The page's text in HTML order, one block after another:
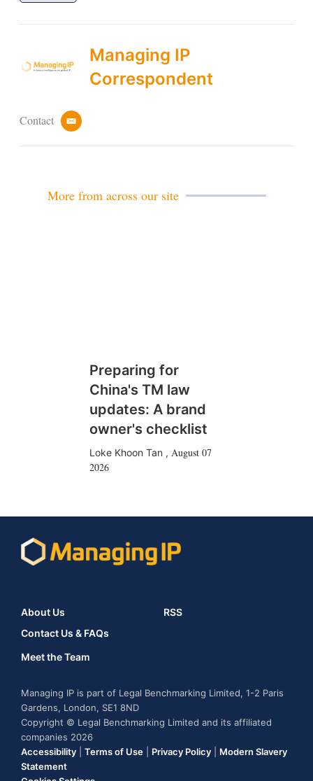
Managing IP
Correspondent
Contact
e
More from across our site
Preparing for
China's TM law
updates: A brand
owner's checklist
Loke Khoon Tan , August 07
2026
About Us
Contact Us & FAQs
Meet the Team
RSS
Managing IP is part of Legal Benchmarking Limited, 1-2 Paris
Gardens, London, SE1 8ND
Copyright © Legal Benchmarking Limited and its affiliated
companies 2026
Accessibility
Terms of Use Privacy Policy
Modern Slavery
Statement